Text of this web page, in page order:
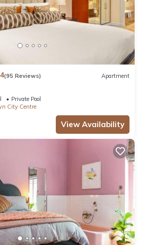
(95 Reviews) Apartment
Private Pool
City Centre
View Availability